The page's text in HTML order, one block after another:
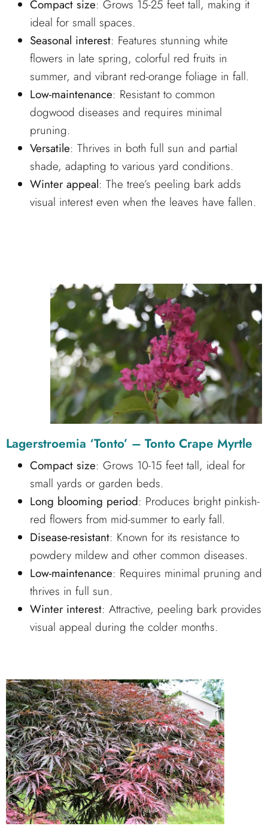
Compact size: Grows 15-25 feet tall, making it
ideal for small spaces.
Seasonal interest: Features stunning white
flowers in late spring, colorful red fruits in
summer, and vibrant red-orange foliage in fall.
Low-maintenance: Resistant to common
dogwood diseases and requires minimal
pruning.
Versatile: Thrives in both full sun and partial
shade, adapting to various yard conditions.
Winter appeal: The tree’s peeling bark adds
visual interest even when the leaves have fallen.
Lagerstroemia ‘Tonto’ – Tonto Crape Myrtle
Compact size: Grows 10-15 feet tall, ideal for
small yards or garden beds.
Long blooming period: Produces bright pinkish-
red flowers from mid-summer to early fall.
Disease-resistant: Known for its resistance to
powdery mildew and other common diseases.
Low-maintenance: Requires minimal pruning and
thrives in full sun.
Winter interest: Attractive, peeling bark provides
visual appeal during the colder months.